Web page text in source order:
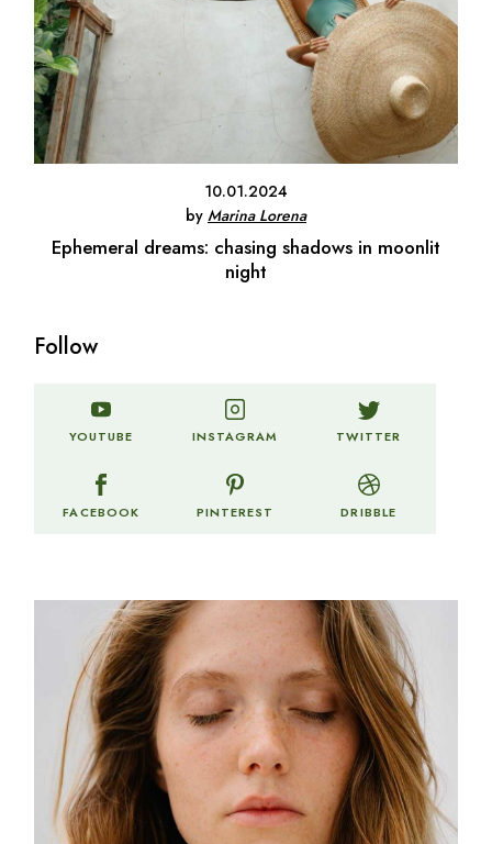
10.01.2024
by Marina Lorena
Ephemeral dreams: chasing shadows in moonlit
night
Follow
YOUTUBE INSTAGRAM TWITTER
FACEBOOK PINTEREST DRIBBLE